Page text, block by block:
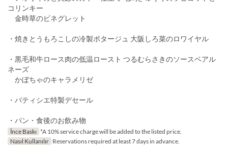
コリンキー
金時草のビネグレット
・焼きとうもろこしの冷製ポタージュ 大阪しろ菜のロワイヤル
・黒毛和牛ロース肉の低温ロースト つるむらさきのソースベアル
ネーズ
かぼちゃのキャラメリゼ
・パティシエ特製デセール
・パン・食後のお飲み物
İnce Baskı *A 10% service charge will be added to the listed price.
Nasıl Kullanılır Reservations required at least 7 days in advance.